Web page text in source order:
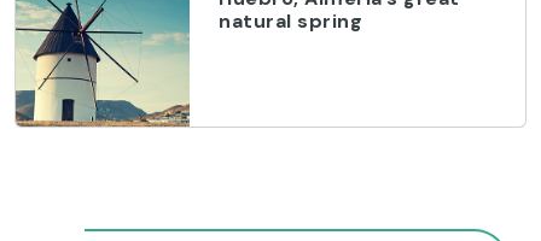
natural spring